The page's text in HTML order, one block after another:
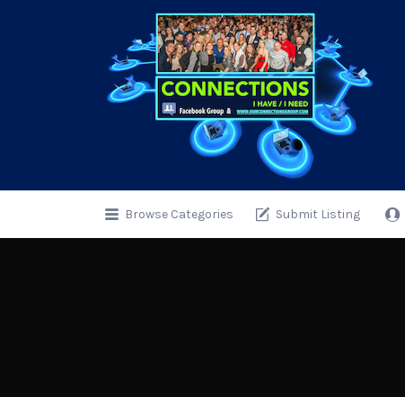
Browse Categories Submit Listing